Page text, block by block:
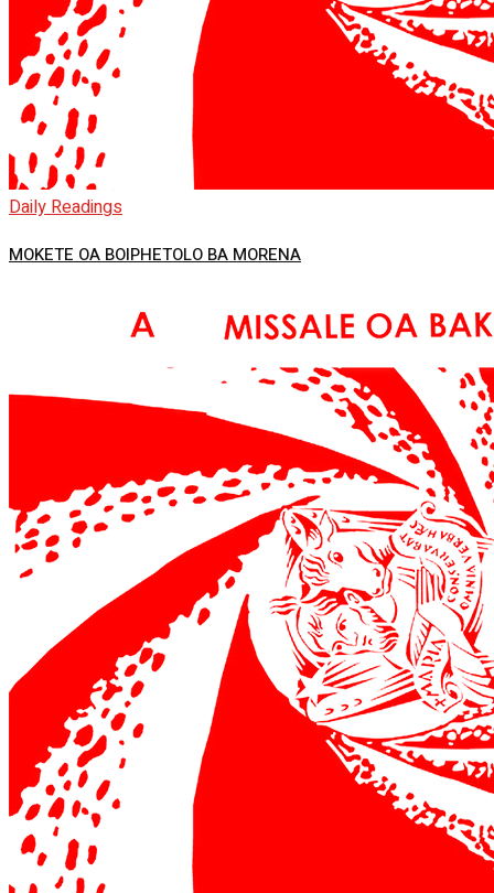
Daily Readings
MOKETE OA BOIPHETOLO BA MORENA